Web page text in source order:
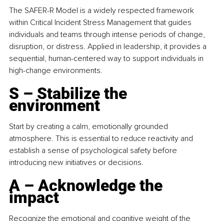
The SAFER-R Model is a widely respected framework
within Critical Incident Stress Management that guides
individuals and teams through intense periods of change,
disruption, or distress. Applied in leadership, it provides a
sequential, human-centered way to support individuals in
high-change environments.
S – Stabilize the
environment
Start by creating a calm, emotionally grounded
atmosphere. This is essential to reduce reactivity and
establish a sense of psychological safety before
introducing new initiatives or decisions.
A – Acknowledge the
impact
Recognize the emotional and cognitive weight of the